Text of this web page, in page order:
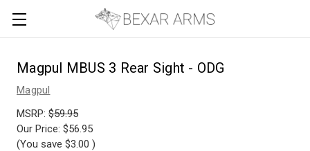
Magpul MBUS 3 Rear Sight - ODG
Magpul
MSRP: $59.95
Our Price: $56.95
(You save $3.00 )